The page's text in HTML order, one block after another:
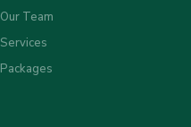
Our Team
Services
Packages